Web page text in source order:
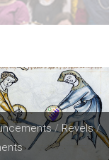
/ Revels /